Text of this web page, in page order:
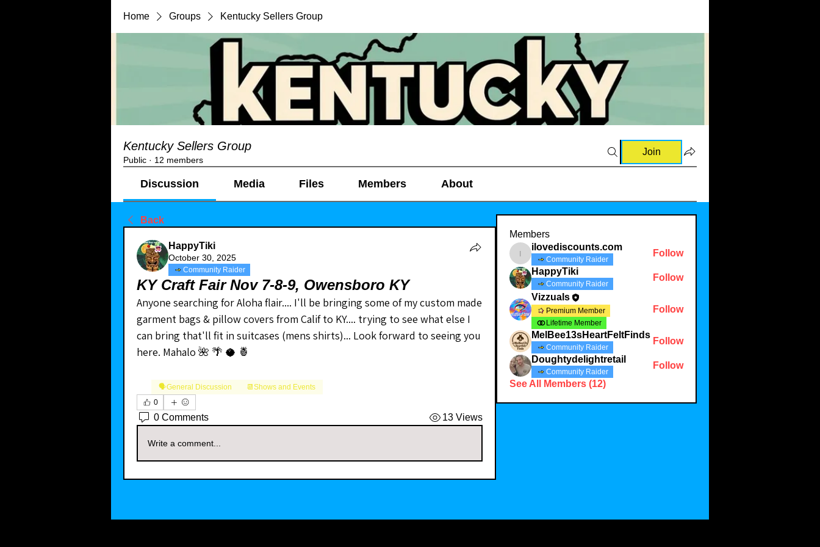
Home Groups Kentucky Sellers Group
Kentucky Sellers Group
Public · 12 members
Join
Discussion Media Files Members About
Back
HappyTiki
October 30, 2025
Community Raider
KY Craft Fair Nov 7-8-9, Owensboro KY
Anyone searching for Aloha flair.... I'll be bringing some of my custom made
garment bags & pillow covers from Calif to KY.... trying to see what else I
can bring that'll fit in suitcases (mens shirts)... Look forward to seeing you
here. Mahalo 🌺 🌴 🥥 🍍
🗣️General Discussion
📆Shows and Events
0
0 Comments 13 Views
Write a comment...
Members
ilovediscounts.com
ilovediscounts.com
Community Raider
Follow
HappyTiki
Community Raider
Follow
Vizzuals
Premium Member
Lifetime Member
Follow
MelBee13sHeartFeltFinds
Community Raider
Follow
Doughtydelightretail
Community Raider
Follow
See All Members (12)